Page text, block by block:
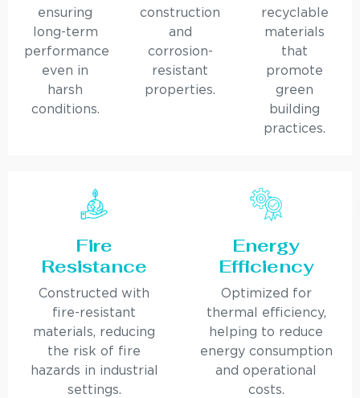
ensuring
long-term
performance
even in
harsh
conditions.
construction
and
corrosion-
resistant
properties.
recyclable
materials
that
promote
green
building
practices.
Fire
Resistance
Constructed with
fire-resistant
materials, reducing
the risk of fire
hazards in industrial
settings.
Energy
Efficiency
Optimized for
thermal efficiency,
helping to reduce
energy consumption
and operational
costs.